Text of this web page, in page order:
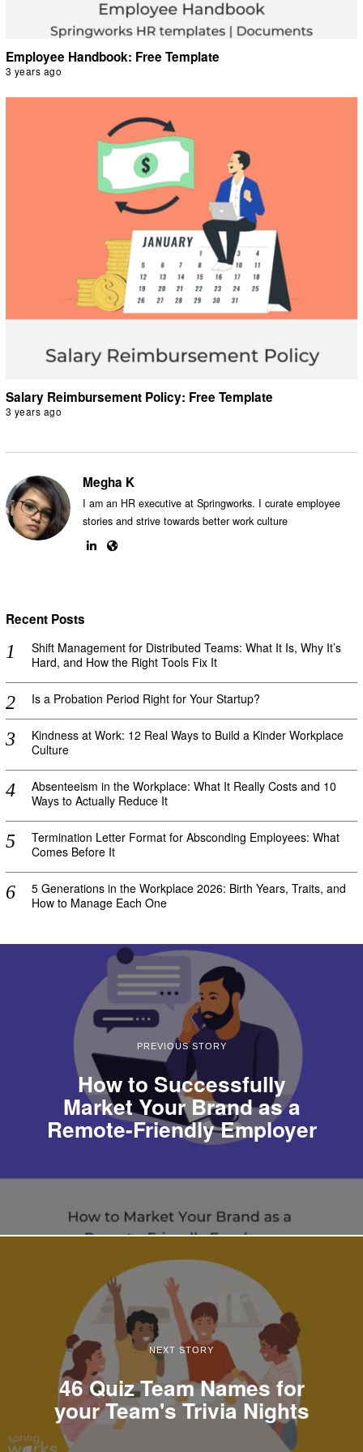
Employee Handbook: Free Template
3 years ago
Salary Reimbursement Policy: Free Template
3 years ago
Megha K
I am an HR executive at Springworks. I curate employee
stories and strive towards better work culture
Recent Posts
Shift Management for Distributed Teams: What It Is, Why It’s
Hard, and How the Right Tools Fix It
Is a Probation Period Right for Your Startup?
Kindness at Work: 12 Real Ways to Build a Kinder Workplace
Culture
Absenteeism in the Workplace: What It Really Costs and 10
Ways to Actually Reduce It
Termination Letter Format for Absconding Employees: What
Comes Before It
5 Generations in the Workplace 2026: Birth Years, Traits, and
How to Manage Each One
PREVIOUS STORY
How to Successfully
Market Your Brand as a
Remote-Friendly Employer
NEXT STORY
46 Quiz Team Names for
your Team's Trivia Nights